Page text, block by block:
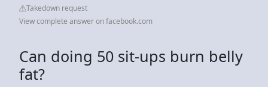
Takedown request
View complete answer on facebook.com
Can doing 50 sit-ups burn belly
fat?